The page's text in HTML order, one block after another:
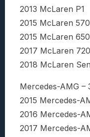
2013 McLaren P1
2015 McLaren
2015 McLaren
2017 McLaren
2018 McLaren
Mercedes-AMG –
2015 Mercedes-
2016 Mercedes-
2017 Mercedes-